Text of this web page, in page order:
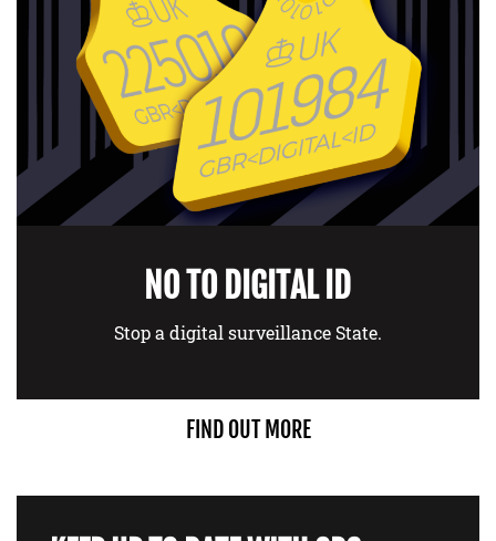
NO TO DIGITAL ID
Stop a digital surveillance State.
FIND OUT MORE